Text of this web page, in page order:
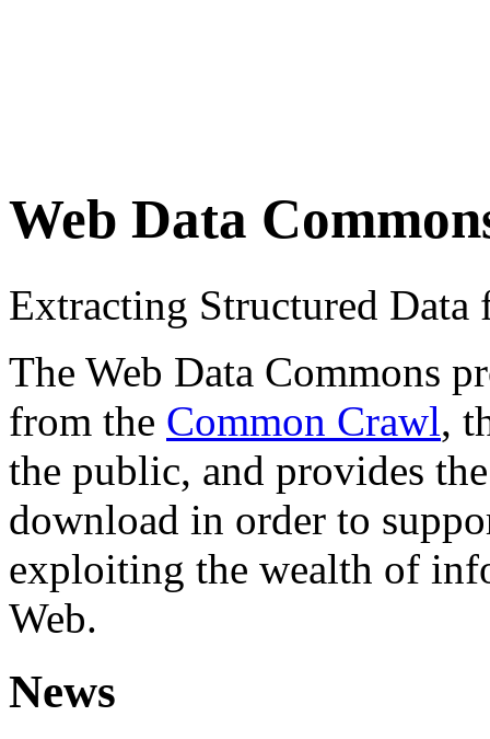
Web Data
Extracting Structured
The Web Data Commons
from the Common Crawl,
the public, and provides
download in order to
exploiting the wealth of
Web.
News